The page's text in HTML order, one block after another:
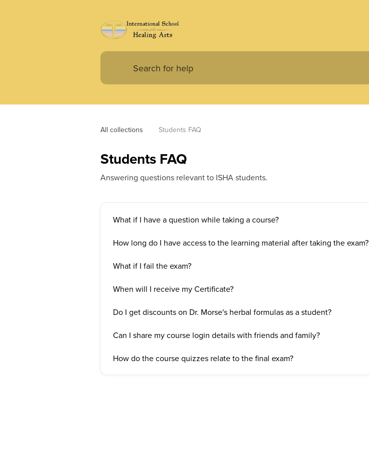
All collections Students FAQ
Students FAQ
Answering questions relevant to ISHA students.
What if I have a question while taking a course?
How long do I have access to the learning material after taking the exam?
What if I fail the exam?
When will I receive my Certificate?
Do I get discounts on Dr. Morse's herbal formulas as a student?
Can I share my course login details with friends and family?
How do the course quizzes relate to the final exam?